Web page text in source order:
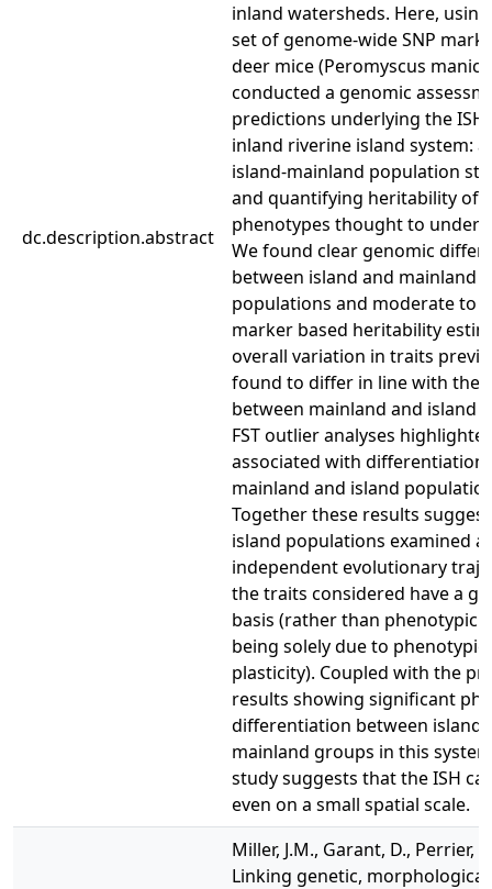
dc.description.abstract
inland watersheds. Here,
set of genome-wide SNP
deer mice (Peromyscus
conducted a genomic
predictions underlying the ISH
inland riverine island system:
island-mainland population
and quantifying heritability of
phenotypes thought to
We found clear genomic
between island and mainland
populations and moderate to
marker based heritability
overall variation in traits
found to differ in line with the
between mainland and island
FST outlier analyses
associated with differentiation
mainland and island
Together these results
island populations examined
independent evolutionary
the traits considered have a
basis (rather than phenotypic
being solely due to phenotypic
plasticity). Coupled with the
results showing significant
differentiation between island
mainland groups in this
study suggests that the ISH
even on a small spatial scale.
Miller, J.M., Garant, D., Perrier,
Linking genetic,